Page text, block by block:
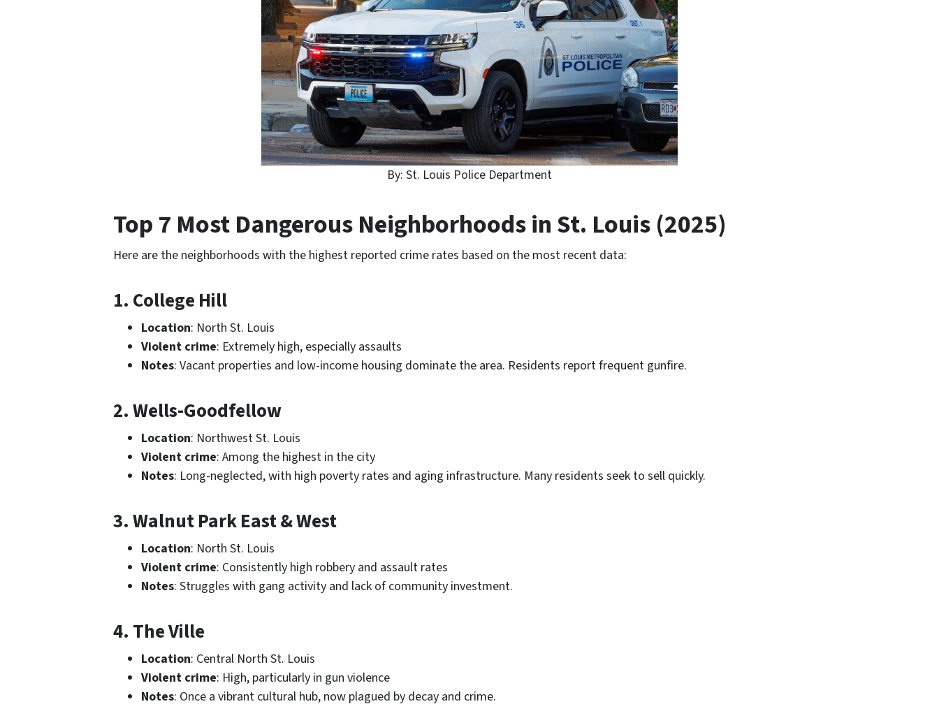
By: St. Louis Police Department
Top 7 Most Dangerous Neighborhoods in St. Louis (2025)
Here are the neighborhoods with the highest reported crime rates based on the most recent data:
1. College Hill
Location: North St. Louis
Violent crime: Extremely high, especially assaults
Notes: Vacant properties and low-income housing dominate the area. Residents report frequent gunfire.
2. Wells-Goodfellow
Location: Northwest St. Louis
Violent crime: Among the highest in the city
Notes: Long-neglected, with high poverty rates and aging infrastructure. Many residents seek to sell quickly.
3. Walnut Park East & West
Location: North St. Louis
Violent crime: Consistently high robbery and assault rates
Notes: Struggles with gang activity and lack of community investment.
4. The Ville
Location: Central North St. Louis
Violent crime: High, particularly in gun violence
Notes: Once a vibrant cultural hub, now plagued by decay and crime.